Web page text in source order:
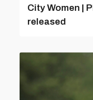
City Women |
released